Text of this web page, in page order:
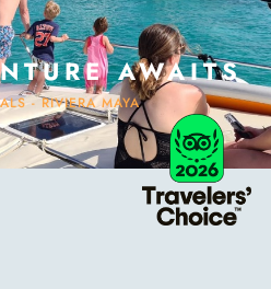
AWAITS
- RIVIERA MAYA